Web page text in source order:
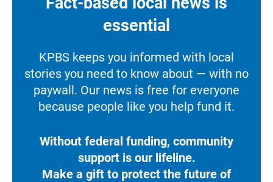
essential
KPBS keeps you informed with local
stories you need to know about — with no
paywall. Our news is free for everyone
because people like you help fund it.
Without federal funding, community
support is our lifeline.
Make a gift to protect the future of